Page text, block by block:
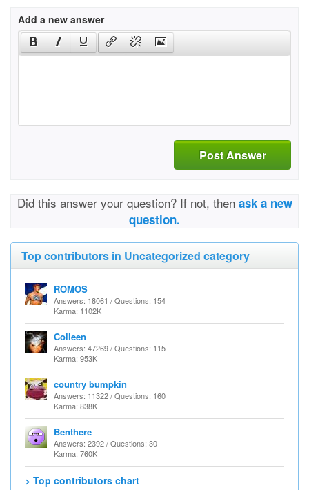
Add a new answer
Post Answer
Did this answer your question? If not, then ask a new
question.
Top contributors in Uncategorized category
ROMOS
Answers: 18061 / Questions: 154
Karma: 1102K
Colleen
Answers: 47269 / Questions: 115
Karma: 953K
country bumpkin
Answers: 11322 / Questions: 160
Karma: 838K
Benthere
Answers: 2392 / Questions: 30
Karma: 760K
> Top contributors chart